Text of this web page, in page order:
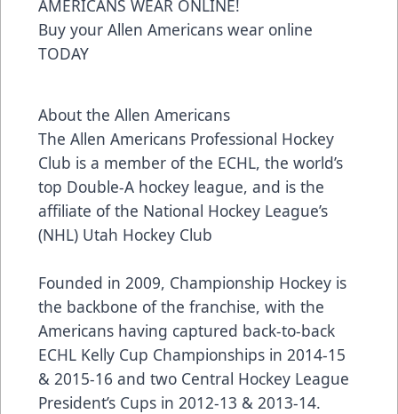
AMERICANS WEAR ONLINE!
Buy your Allen Americans wear online
TODAY
About the Allen Americans
The Allen Americans Professional Hockey
Club is a member of the ECHL, the world’s
top Double-A hockey league, and is the
affiliate of the National Hockey League’s
(NHL) Utah Hockey Club
Founded in 2009, Championship Hockey is
the backbone of the franchise, with the
Americans having captured back-to-back
ECHL Kelly Cup Championships in 2014-15
& 2015-16 and two Central Hockey League
President’s Cups in 2012-13 & 2013-14.